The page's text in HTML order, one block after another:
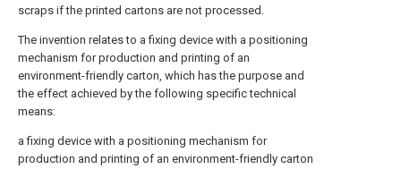
scraps if the printed cartons are not processed.
The invention relates to a fixing device with a positioning
mechanism for production and printing of an
environment-friendly carton, which has the purpose and
the effect achieved by the following specific technical
means:
a fixing device with a positioning mechanism for
production and printing of an environment-friendly carton